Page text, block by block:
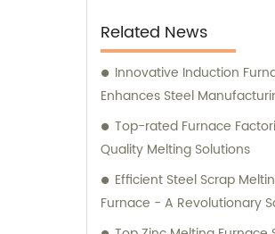
deliver outstanding
heating equipment, as well
reliable sales and
help optimize your
Related News
Innovative Induction
Enhances Steel
Top-rated Furnace
Quality Melting Solutions
Efficient Steel Scrap
Furnace - A Revolutionary